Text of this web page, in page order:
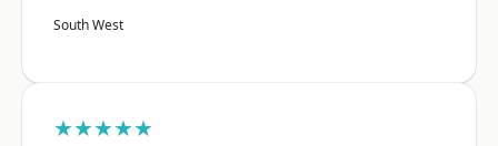
South West
★★★★★